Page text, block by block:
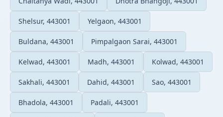
Shelsur, 443001 Yelgaon, 443001
Buldana, 443001 Pimpalgaon Sarai, 443001
Kelwad, 443001 Madh, 443001 Kolwad, 443001
Sakhali, 443001 Dahid, 443001 Sao, 443001
Bhadola, 443001 Padali, 443001